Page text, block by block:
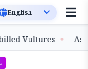
Vultures